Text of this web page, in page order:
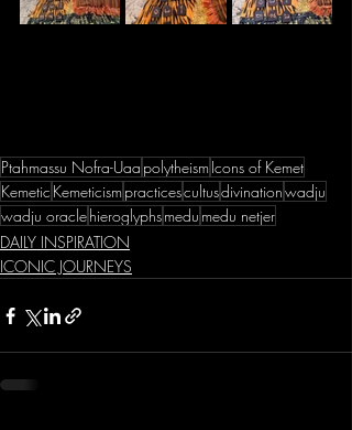
Ptahmassu Nofra-Uaa polytheism Icons of Kemet
KemeticKemeticism practicescultusdivinationwadju
wadju oraclehieroglyphsmedu medu netjer
DAILY INSPIRATION
ICONIC JOURNEYS